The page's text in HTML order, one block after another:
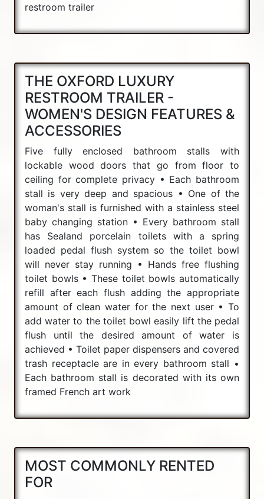
restroom trailer
THE OXFORD LUXURY
RESTROOM TRAILER -
WOMEN'S DESIGN FEATURES &
ACCESSORIES
Five fully enclosed bathroom stalls with
lockable wood doors that go from floor to
ceiling for complete privacy • Each bathroom
stall is very deep and spacious • One of the
woman's stall is furnished with a stainless steel
baby changing station • Every bathroom stall
has Sealand porcelain toilets with a spring
loaded pedal flush system so the toilet bowl
will never stay running • Hands free flushing
toilet bowls • These toilet bowls automatically
refill after each flush adding the appropriate
amount of clean water for the next user • To
add water to the toilet bowl easily lift the pedal
flush until the desired amount of water is
achieved • Toilet paper dispensers and covered
trash receptacle are in every bathroom stall •
Each bathroom stall is decorated with its own
framed French art work
MOST COMMONLY RENTED
FOR